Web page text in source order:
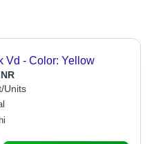
Chain Block Vd - Color: Yellow
Units